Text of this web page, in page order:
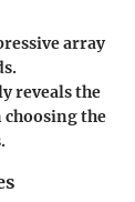
array
reveals the
the